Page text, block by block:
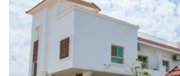
Hurghada Apartment